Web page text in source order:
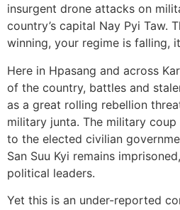
insurgent drone attacks on
country’s capital Nay Pyi Taw.
winning, your regime is falling,
Here in Hpasang and across
of the country, battles and
as a great rolling rebellion
military junta. The military
to the elected civilian
San Suu Kyi remains
political leaders.
Yet this is an under-reported